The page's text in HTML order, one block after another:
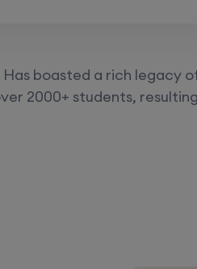
Has boasted a rich legacy
2000+ students,